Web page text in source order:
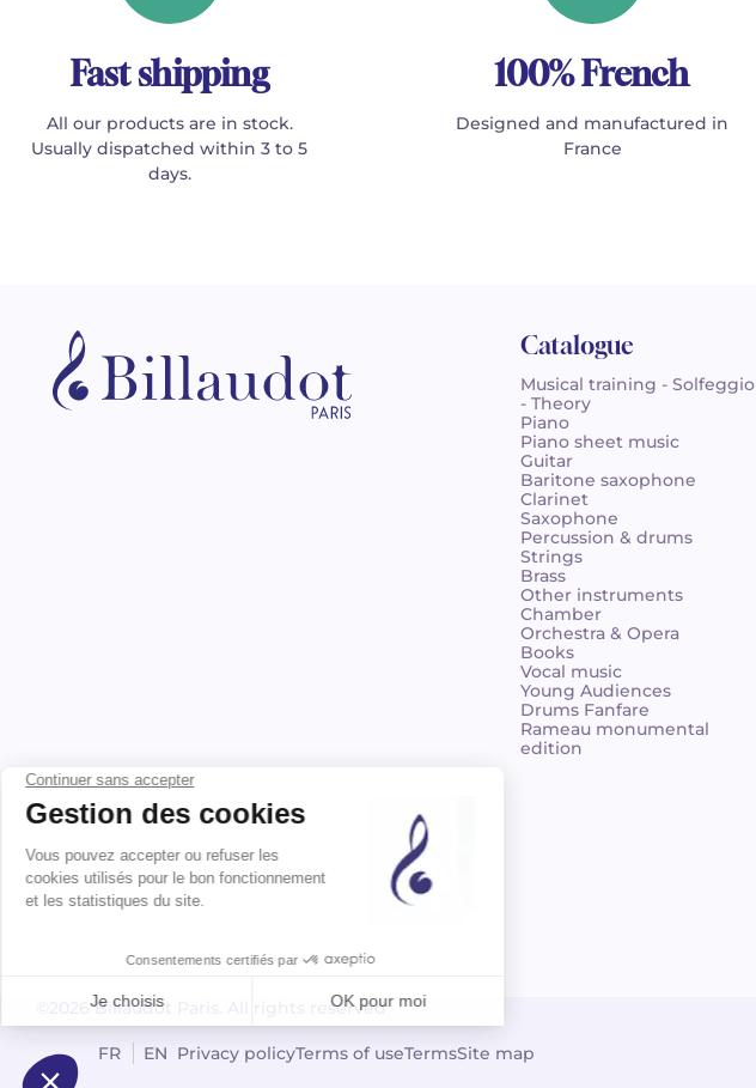
Fast shipping
All our products are in stock.
Usually dispatched within 3 to 5
days.
100% French
Designed and manufactured in
France
Catalogue
Musical training - Solfeggio
- Theory
Piano
Piano sheet music
Guitar
Baritone saxophone
Clarinet
Saxophone
Percussion & drums
Strings
Brass
Other instruments
Chamber
Orchestra & Opera
Books
Vocal music
Young Audiences
Drums Fanfare
Rameau monumental
edition
FR EN Privacy policyTerms of useTermsSite map
©2026 Billaudot Paris. All rights reserved